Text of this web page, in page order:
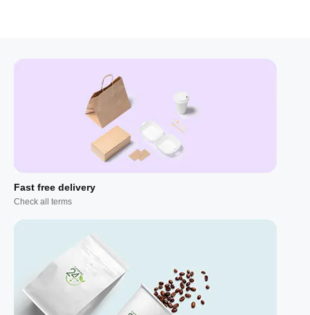
Fast free delivery
Check all terms